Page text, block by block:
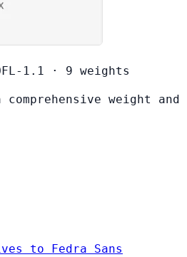
1.1 · 9 weights
weight and
to Fedra Sans